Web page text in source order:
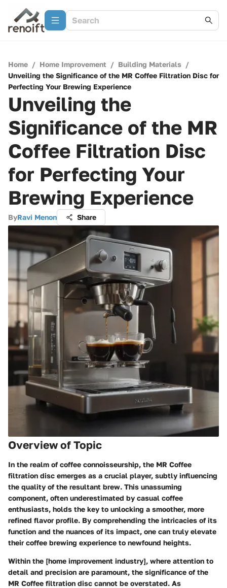
Home / Home Improvement / Building Materials /
Unveiling the Significance of the MR Coffee Filtration Disc for
Perfecting Your Brewing Experience
Unveiling the
Significance of the MR
Coffee Filtration Disc
for Perfecting Your
Brewing Experience
ByRavi Menon Share
Overview of Topic
In the realm of coffee connoisseurship, the MR Coffee
filtration disc emerges as a crucial player, subtly influencing
the quality of the resultant brew. This unassuming
component, often underestimated by casual coffee
enthusiasts, holds the key to unlocking a smoother, more
refined flavor profile. By comprehending the intricacies of its
function and the nuances of its impact, one can truly elevate
their coffee brewing experience to newfound heights.
Within the [home improvement industry], where attention to
detail and precision are paramount, the significance of the
MR Coffee filtration disc cannot be overstated. As